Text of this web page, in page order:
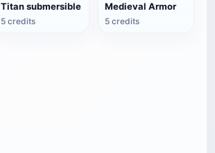
Titan submersible
5 credits
Medieval Armor
5 credits